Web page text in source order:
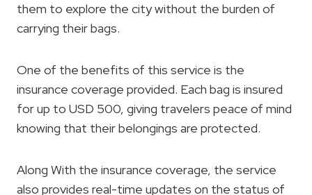
them to explore the city without the burden of
carrying their bags.
One of the benefits of this service is the
insurance coverage provided. Each bag is insured
for up to USD 500, giving travelers peace of mind
knowing that their belongings are protected.
Along With the insurance coverage, the service
also provides real-time updates on the status of